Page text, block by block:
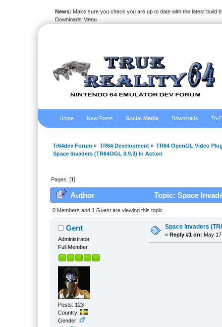
News: Make sure you check you are up to date with the latest build
Downloads Menu
Home New Posts Social Media Downloads To-
Tr64dev Forum » TR64 Development» TR64 OpenGL Video
Space Invaders (TR64OGL 0.9.3) In Action
Pages: [1]
Author Topic: Space
0 Members and 1 Guest are viewing this topic.
Gent
Administrator
Full Member
Posts: 123
Country:
Gender:
Space Invaders
« Reply #1 on: May